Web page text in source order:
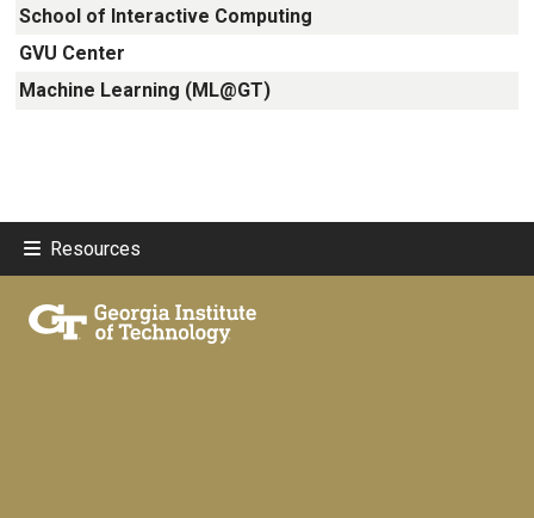
School of Interactive Computing
GVU Center
Machine Learning (ML@GT)
Resources